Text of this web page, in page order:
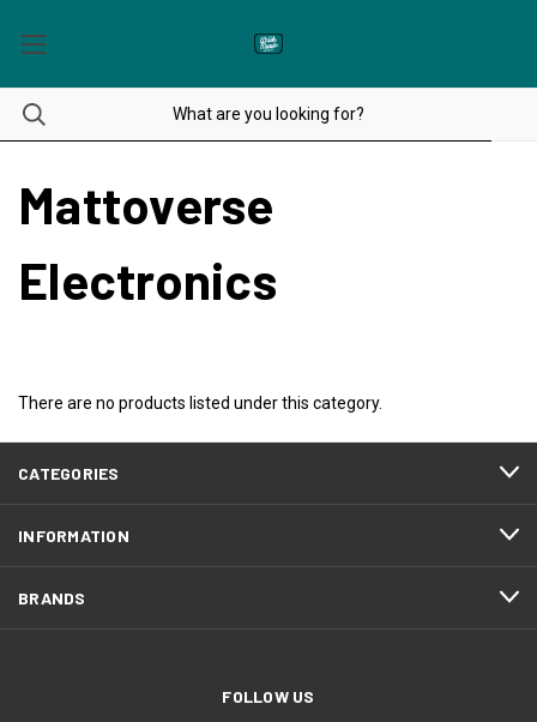
Mattoverse
Electronics
There are no products listed under this category.
CATEGORIES
INFORMATION
BRANDS
FOLLOW US